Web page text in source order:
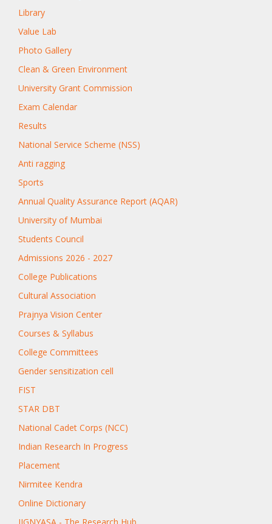
Library
Value Lab
Photo Gallery
Clean & Green Environment
University Grant Commission
Exam Calendar
Results
National Service Scheme (NSS)
Anti ragging
Sports
Annual Quality Assurance Report (AQAR)
University of Mumbai
Students Council
Admissions 2026 - 2027
College Publications
Cultural Association
Prajnya Vision Center
Courses & Syllabus
College Committees
Gender sensitization cell
FIST
STAR DBT
National Cadet Corps (NCC)
Indian Research In Progress
Placement
Nirmitee Kendra
Online Dictionary